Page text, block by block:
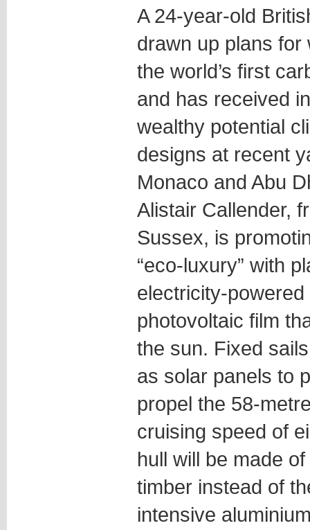
A 24-year-old
drawn up plans for
the world’s first
and has received
wealthy potential
designs at recent
Monaco and Abu
Alistair Callender,
Sussex, is
“eco-luxury” with
electricity-
photovoltaic film
the sun. Fixed
as solar panels to
propel the 58-
cruising speed of
hull will be made
timber instead of
intensive